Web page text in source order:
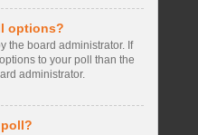
options?
the board administrator. If
to your poll than the
administrator.